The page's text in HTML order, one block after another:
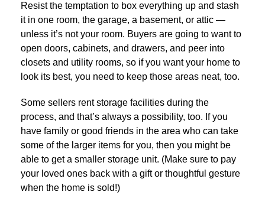
Resist the temptation to box everything up and stash
it in one room, the garage, a basement, or attic —
unless it’s not your room. Buyers are going to want to
open doors, cabinets, and drawers, and peer into
closets and utility rooms, so if you want your home to
look its best, you need to keep those areas neat, too.
Some sellers rent storage facilities during the
process, and that’s always a possibility, too. If you
have family or good friends in the area who can take
some of the larger items for you, then you might be
able to get a smaller storage unit. (Make sure to pay
your loved ones back with a gift or thoughtful gesture
when the home is sold!)